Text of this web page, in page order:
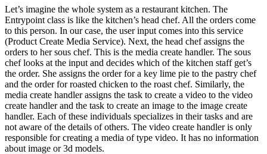
Let’s imagine the whole system as a restaurant kitchen. The
Entrypoint class is like the kitchen’s head chef. All the orders come
to this person. In our case, the user input comes into this service
(Product Create Media Service). Next, the head chef assigns the
orders to her sous chef. This is the media create handler. The sous
chef looks at the input and decides which of the kitchen staff get’s
the order. She assigns the order for a key lime pie to the pastry chef
and the order for roasted chicken to the roast chef. Similarly, the
media create handler assigns the task to create a video to the video
create handler and the task to create an image to the image create
handler. Each of these individuals specializes in their tasks and are
not aware of the details of others. The video create handler is only
responsible for creating a media of type video. It has no information
about image or 3d models.